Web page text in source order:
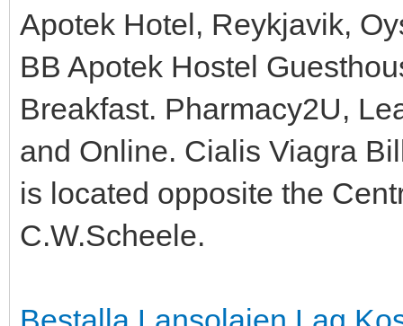
Apotek Hotel, Reykjavik,
BB Apotek Hostel
Breakfast. Pharmacy2U,
and Online. Cialis Viagra
is located opposite the
C.W.Scheele.